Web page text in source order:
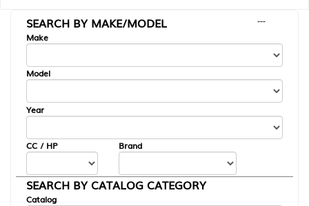
SEARCH BY MAKE/MODEL
---
Make
Model
Year
CC / HP Brand
SEARCH BY CATALOG CATEGORY
Catalog